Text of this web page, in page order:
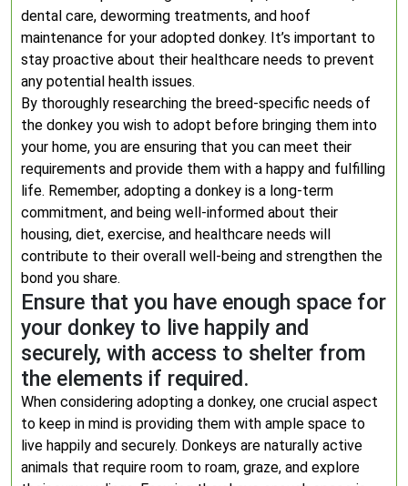
dental care, deworming treatments, and hoof
maintenance for your adopted donkey. It’s important to
stay proactive about their healthcare needs to prevent
any potential health issues.
By thoroughly researching the breed-specific needs of
the donkey you wish to adopt before bringing them into
your home, you are ensuring that you can meet their
requirements and provide them with a happy and fulfilling
life. Remember, adopting a donkey is a long-term
commitment, and being well-informed about their
housing, diet, exercise, and healthcare needs will
contribute to their overall well-being and strengthen the
bond you share.
Ensure that you have enough space for
your donkey to live happily and
securely, with access to shelter from
the elements if required.
When considering adopting a donkey, one crucial aspect
to keep in mind is providing them with ample space to
live happily and securely. Donkeys are naturally active
animals that require room to roam, graze, and explore